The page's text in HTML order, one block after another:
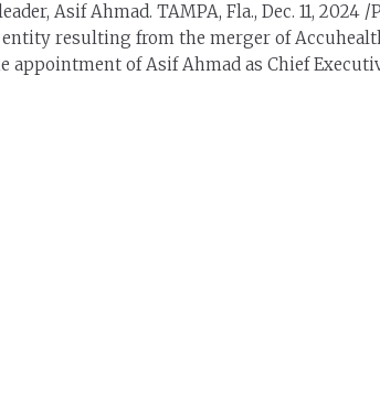
Asif Ahmad. TAMPA, Fla., Dec. 11, 2024
resulting from the merger of
appointment of Asif Ahmad as Chief